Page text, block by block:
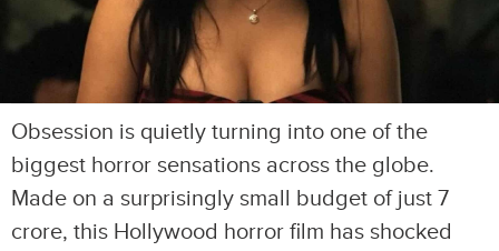
Obsession is quietly turning into one of the
biggest horror sensations across the globe.
Made on a surprisingly small budget of just 7
crore, this Hollywood horror film has shocked